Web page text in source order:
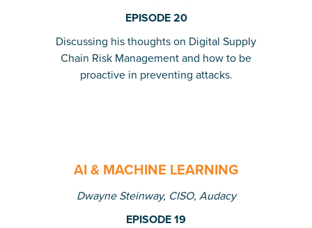
EPISODE 20
Discussing his thoughts on Digital Supply
Chain Risk Management and how to be
proactive in preventing attacks.
AI & MACHINE LEARNING
Dwayne Steinway, CISO, Audacy
EPISODE 19